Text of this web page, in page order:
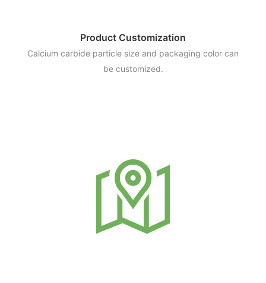
Product Customization
Calcium carbide particle size and packaging color can
be customized.